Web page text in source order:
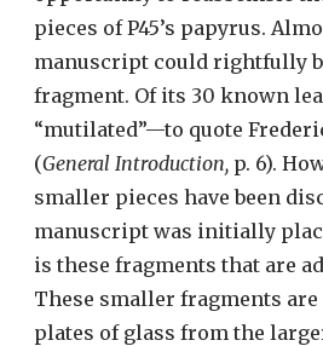
pieces of P45’s papyrus.
manuscript could rightfully
fragment. Of its 30 known
“mutilated”—to quote
(General Introduction, p. 6).
smaller pieces have been
manuscript was initially
is these fragments that are
These smaller fragments
plates of glass from the